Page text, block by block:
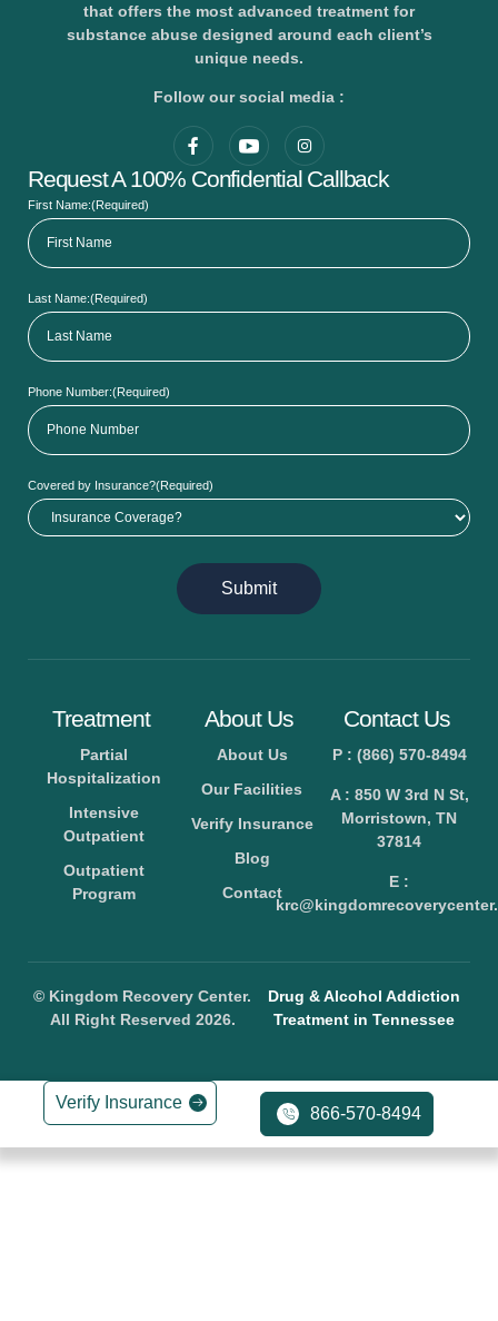
that offers the most advanced treatment for
substance abuse designed around each client’s
unique needs.
Follow our social media :
Request A 100% Confidential Callback
First Name:(Required)
Last Name:(Required)
Phone Number:(Required)
Covered by Insurance?(Required)
Submit
Treatment
Partial
Hospitalization
Intensive
Outpatient
Outpatient
Program
About Us
About Us
Our Facilities
Verify Insurance
Blog
Contact
Contact Us
P : (866) 570-8494
A : 850 W 3rd N St,
Morristown, TN
37814
E :
© Kingdom Recovery Center.
All Right Reserved 2026.
Drug & Alcohol Addiction
Treatment in Tennessee
Verify Insurance
866-570-8494